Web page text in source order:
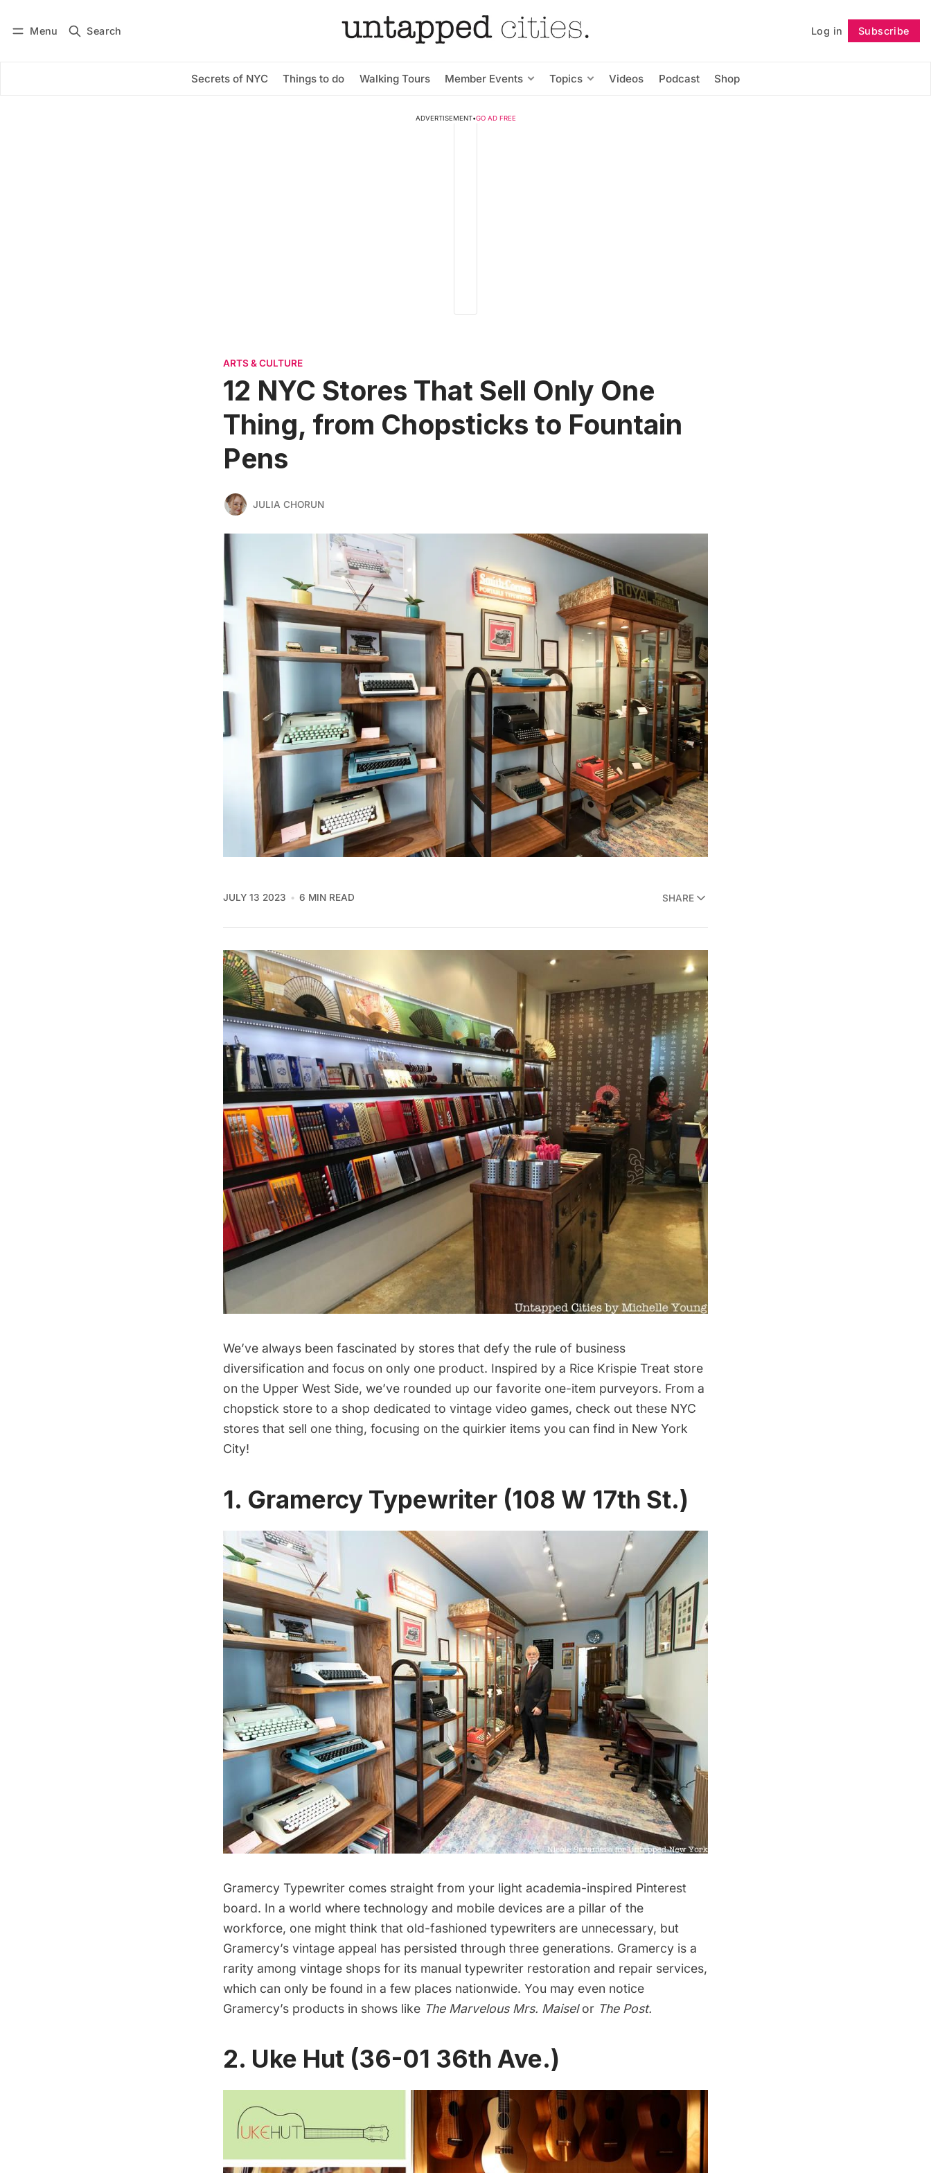
Menu Search Log in Subscribe
Secrets of NYC Things to do Walking Tours Member Events Topics Videos Podcast Shop
Subscribe Follow
ADVERTISEMENT•GO AD FREE
ARTS & CULTURE
12 NYC Stores That Sell Only One
Thing, from Chopsticks to Fountain
Pens
JULIA CHORUN
JULY 13 2023 6 MIN READ SHARE
We’ve always been fascinated by stores that defy the rule of business
diversification and focus on only one product. Inspired by a Rice Krispie Treat store
on the Upper West Side, we’ve rounded up our favorite one-item purveyors. From a
chopstick store to a shop dedicated to vintage video games, check out these NYC
stores that sell one thing, focusing on the quirkier items you can find in New York
City!
1. Gramercy Typewriter (108 W 17th St.)
Gramercy Typewriter comes straight from your light academia-inspired Pinterest
board. In a world where technology and mobile devices are a pillar of the
workforce, one might think that old-fashioned typewriters are unnecessary, but
Gramercy’s vintage appeal has persisted through three generations. Gramercy is a
rarity among vintage shops for its manual typewriter restoration and repair services,
which can only be found in a few places nationwide. You may even notice
Gramercy’s products in shows like The Marvelous Mrs. Maisel or The Post.
2. Uke Hut (36-01 36th Ave.)